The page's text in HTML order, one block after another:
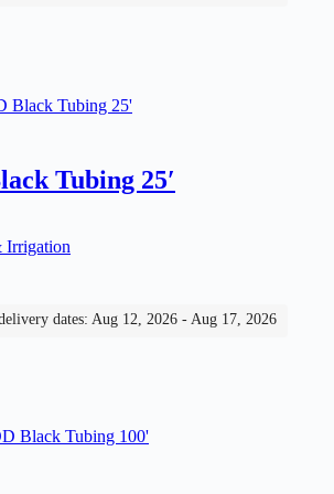
Tubing 25′
Irrigation
dates: Aug 12, 2026 - Aug 17, 2026